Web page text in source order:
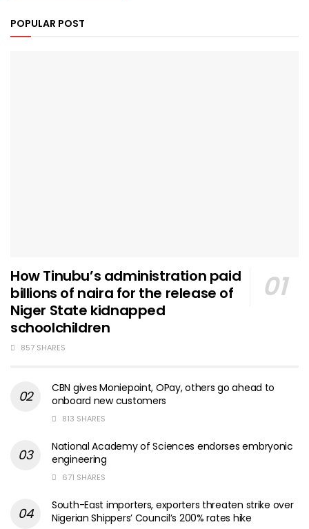
POPULAR POST
How Tinubu’s administration paid
billions of naira for the release of
Niger State kidnapped
schoolchildren
857 SHARES
CBN gives Moniepoint, OPay, others go ahead to
onboard new customers
813 SHARES
National Academy of Sciences endorses embryonic
engineering
671 SHARES
South-East importers, exporters threaten strike over
Nigerian Shippers’ Council’s 200% rates hike